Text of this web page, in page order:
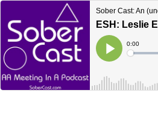
ESH: Leslie E
Play
Current
Time
0:00
Loaded: